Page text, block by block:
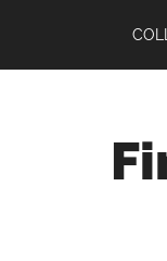
main
primary
footer